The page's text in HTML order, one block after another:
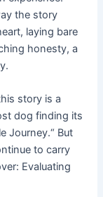
the story
laying bare
honesty, a
story is a
dog finding its
Journey.“ But
to carry
Evaluating